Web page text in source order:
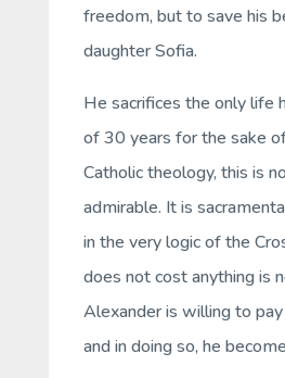
freedom, but to save his
daughter Sofia.
He sacrifices the only life
of 30 years for the sake
Catholic theology, this is
admirable. It is
in the very logic of the
does not cost anything is
Alexander is willing to
and in doing so, he